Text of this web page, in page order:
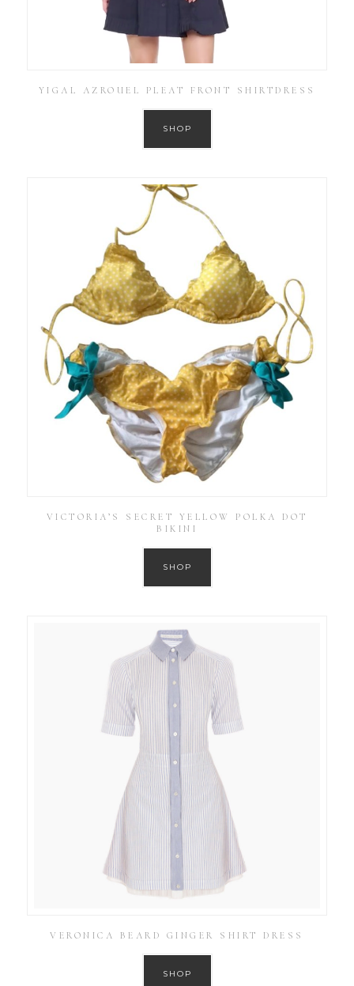
YIGAL AZROUEL PLEAT FRONT SHIRTDRESS
SHOP
VICTORIA’S SECRET YELLOW POLKA DOT
BIKINI
SHOP
VERONICA BEARD GINGER SHIRT DRESS
SHOP